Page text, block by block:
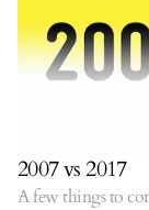
2007 vs 2017
A few things to